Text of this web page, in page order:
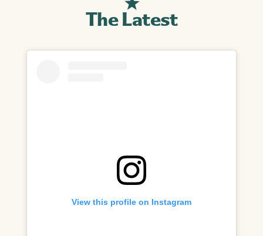
The Latest
View this profile on Instagram